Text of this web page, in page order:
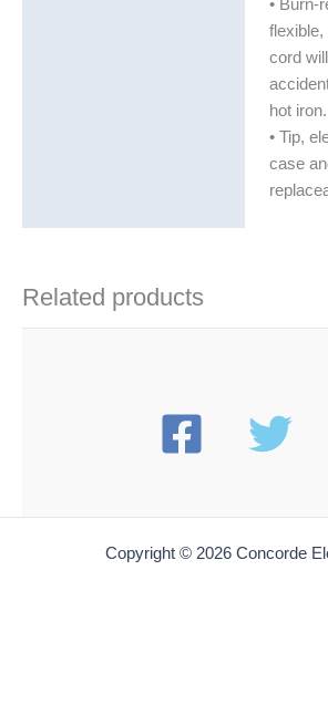
• Burn-
flexible,
cord
hot iron.
• Tip,
case
Related products
Copyright © 2026 Concorde